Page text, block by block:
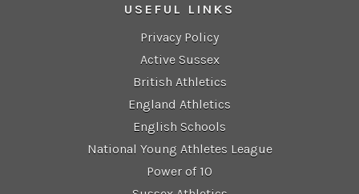
USEFUL LINKS
Privacy Policy
Active Sussex
British Athletics
England Athletics
English Schools
National Young Athletes League
Power of 10